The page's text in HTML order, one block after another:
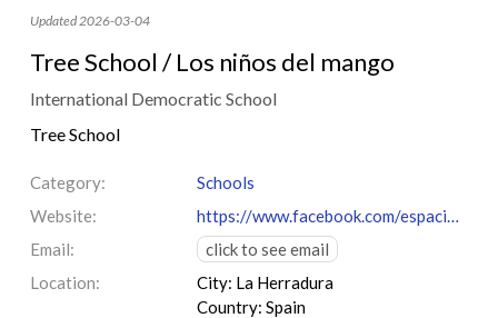
Updated 2026-03-04
Tree School / Los niños del mango
International Democratic School
Tree School
Category:
Schools
Website:
https://www.facebook.com/espacioeducativo.losninosdelmango/
Email:
click to see email
Location:
City: La Herradura
Country: Spain